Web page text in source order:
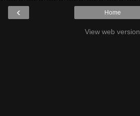
‹ Home
View web version